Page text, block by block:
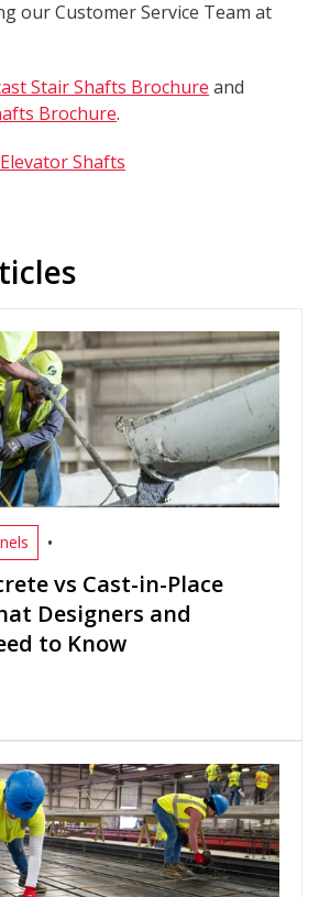
our Customer Service Team at
Stair Shafts Brochure and
Brochure.
Elevator Shafts
•
vs Cast-in-Place
Designers and
to Know